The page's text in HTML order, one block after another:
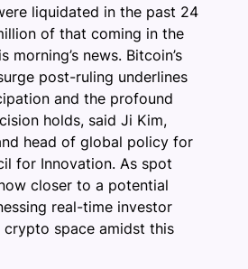
liquidated in the past 24
of that coming in the
news. Bitcoin’s
post-ruling underlines
and the profound
holds, said Ji Kim,
head of global policy for
for Innovation. As spot
closer to a potential
real-time investor
space amidst this